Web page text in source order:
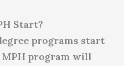
Start?
programs start
program will